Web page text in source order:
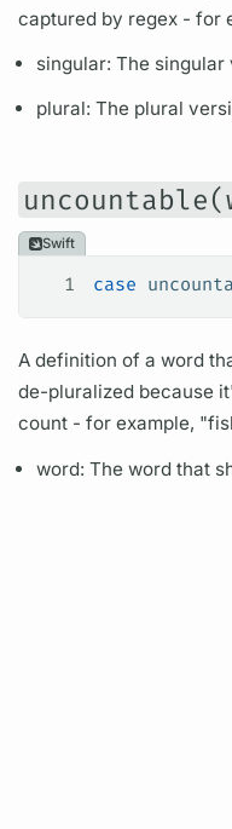
captured by regex - for
singular: The
plural: The plural
Swift
1 case
A definition of a word
de-pluralized because
count - for example,
word: The word that